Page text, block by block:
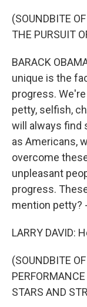
(SOUNDBITE
THE PURSUIT
BARACK
unique is the
progress.
petty, selfish,
will always find
as Americans,
overcome
unpleasant
progress.
mention petty?
LARRY DAVID:
(SOUNDBITE
STARS AND